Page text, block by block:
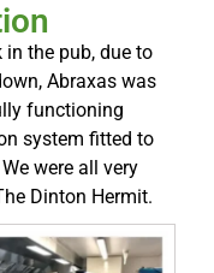
the pub, due to
Abraxas was
functioning
system fitted to
were all very
Dinton Hermit.